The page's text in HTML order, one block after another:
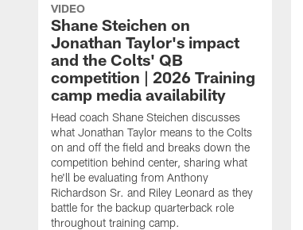
VIDEO
Shane Steichen on
Jonathan Taylor's impact
and the Colts' QB
competition | 2026 Training
camp media availability
Head coach Shane Steichen discusses
what Jonathan Taylor means to the Colts
on and off the field and breaks down the
competition behind center, sharing what
he'll be evaluating from Anthony
Richardson Sr. and Riley Leonard as they
battle for the backup quarterback role
throughout training camp.